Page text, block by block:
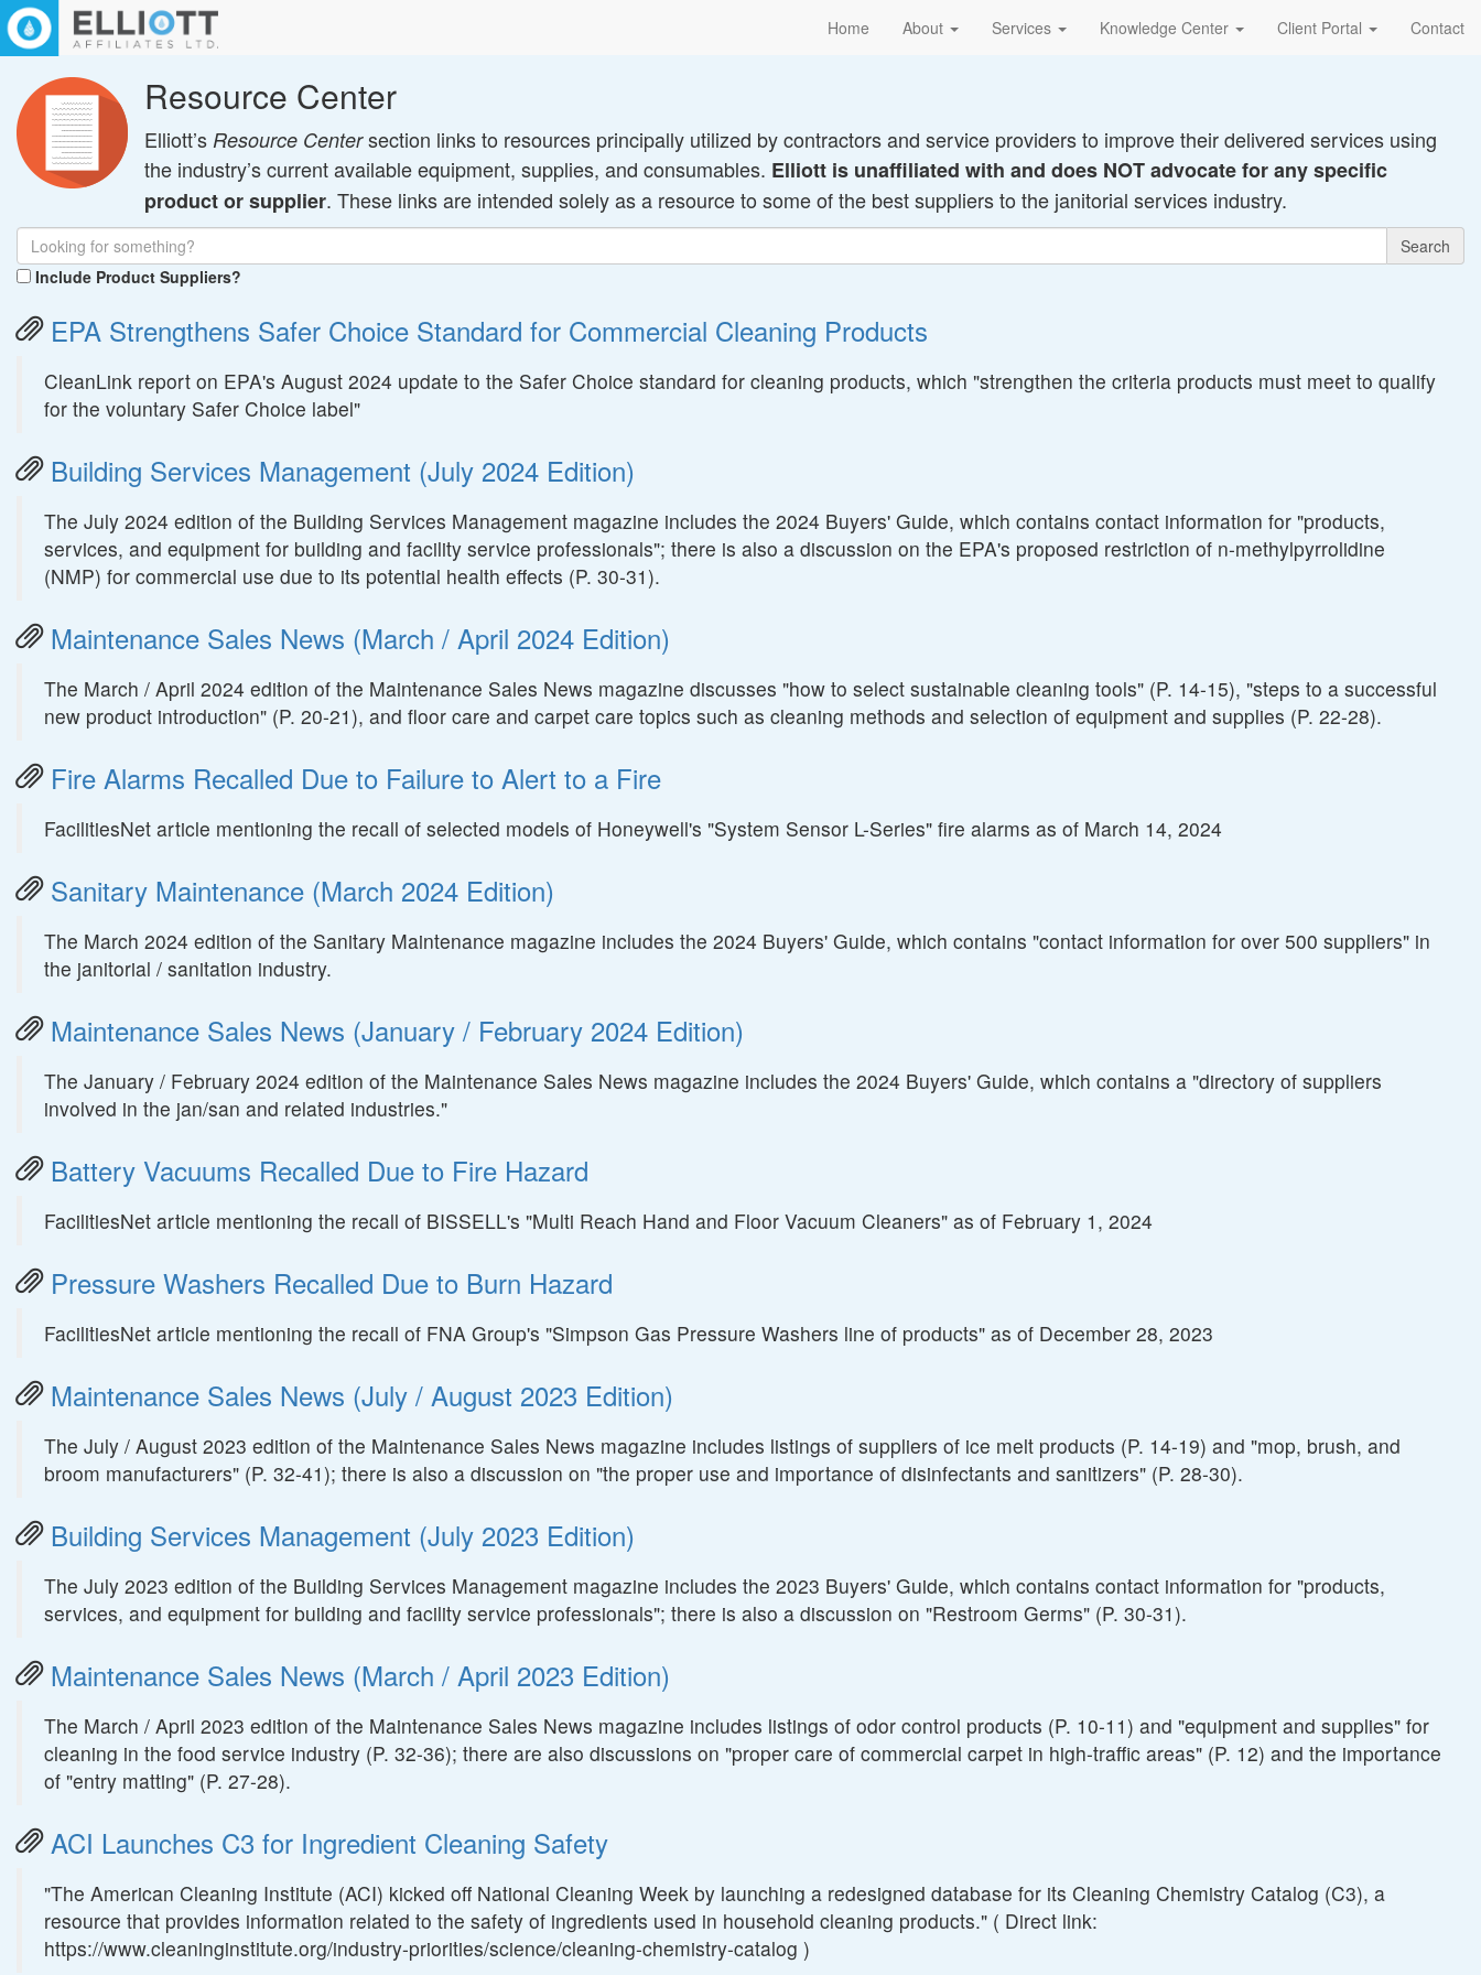
Home About Services Knowledge Center Client Portal Contact
Resource Center
Elliott’s Resource Centersection links to resources principally utilized by contractors and service providers to improve their delivered services using
the industry’s current available equipment, supplies, and consumables. Elliott is unaffiliated with and does NOT advocate for any specific
product or supplier. These links are intended solely as a resource to some of the best suppliers to the janitorial services industry.
Search
Include Product Suppliers?
EPA Strengthens Safer Choice Standard for Commercial Cleaning Products
CleanLink report on EPA's August 2024 update to the Safer Choice standard for cleaning products, which "strengthen the criteria products must meet to qualify
for the voluntary Safer Choice label"
Building Services Management (July 2024 Edition)
The July 2024 edition of the Building Services Management magazine includes the 2024 Buyers' Guide, which contains contact information for "products,
services, and equipment for building and facility service professionals"; there is also a discussion on the EPA's proposed restriction of n-methylpyrrolidine
(NMP) for commercial use due to its potential health effects (P. 30-31).
Maintenance Sales News (March / April 2024 Edition)
The March / April 2024 edition of the Maintenance Sales News magazine discusses "how to select sustainable cleaning tools" (P. 14-15), "steps to a successful
new product introduction" (P. 20-21), and floor care and carpet care topics such as cleaning methods and selection of equipment and supplies (P. 22-28).
Fire Alarms Recalled Due to Failure to Alert to a Fire
FacilitiesNet article mentioning the recall of selected models of Honeywell's "System Sensor L-Series" fire alarms as of March 14, 2024
Sanitary Maintenance (March 2024 Edition)
The March 2024 edition of the Sanitary Maintenance magazine includes the 2024 Buyers' Guide, which contains "contact information for over 500 suppliers" in
the janitorial / sanitation industry.
Maintenance Sales News (January / February 2024 Edition)
The January / February 2024 edition of the Maintenance Sales News magazine includes the 2024 Buyers' Guide, which contains a "directory of suppliers
involved in the jan/san and related industries."
Battery Vacuums Recalled Due to Fire Hazard
FacilitiesNet article mentioning the recall of BISSELL's "Multi Reach Hand and Floor Vacuum Cleaners" as of February 1, 2024
Pressure Washers Recalled Due to Burn Hazard
FacilitiesNet article mentioning the recall of FNA Group's "Simpson Gas Pressure Washers line of products" as of December 28, 2023
Maintenance Sales News (July / August 2023 Edition)
The July / August 2023 edition of the Maintenance Sales News magazine includes listings of suppliers of ice melt products (P. 14-19) and "mop, brush, and
broom manufacturers" (P. 32-41); there is also a discussion on "the proper use and importance of disinfectants and sanitizers" (P. 28-30).
Building Services Management (July 2023 Edition)
The July 2023 edition of the Building Services Management magazine includes the 2023 Buyers' Guide, which contains contact information for "products,
services, and equipment for building and facility service professionals"; there is also a discussion on "Restroom Germs" (P. 30-31).
Maintenance Sales News (March / April 2023 Edition)
The March / April 2023 edition of the Maintenance Sales News magazine includes listings of odor control products (P. 10-11) and "equipment and supplies" for
cleaning in the food service industry (P. 32-36); there are also discussions on "proper care of commercial carpet in high-traffic areas" (P. 12) and the importance
of "entry matting" (P. 27-28).
ACI Launches C3 for Ingredient Cleaning Safety
"The American Cleaning Institute (ACI) kicked off National Cleaning Week by launching a redesigned database for its Cleaning Chemistry Catalog (C3), a
resource that provides information related to the safety of ingredients used in household cleaning products." ( Direct link:
https://www.cleaninginstitute.org/industry-priorities/science/cleaning-chemistry-catalog )